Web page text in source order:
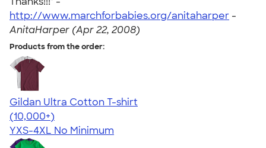
http://www.marchforbabies.org/anitaharper -
AnitaHarper (Apr 22, 2008)
Products from the order:
Gildan Ultra Cotton T-shirt
4.64
304318
(10,000+)
YXS-4XL No Minimum